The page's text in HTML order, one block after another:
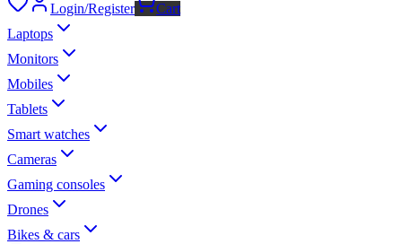
Login/Register
Cart
Laptops
Monitors
Mobiles
Tablets
Smart watches
Cameras
Gaming consoles
Drones
Bikes & cars